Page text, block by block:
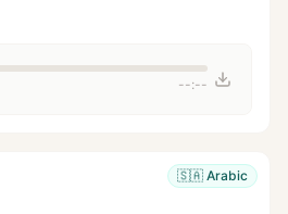
--:--
🇸🇦 Arabic